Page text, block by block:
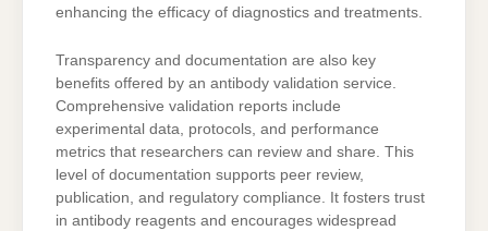
enhancing the efficacy of diagnostics and treatments.
Transparency and documentation are also key
benefits offered by an antibody validation service.
Comprehensive validation reports include
experimental data, protocols, and performance
metrics that researchers can review and share. This
level of documentation supports peer review,
publication, and regulatory compliance. It fosters trust
in antibody reagents and encourages widespread